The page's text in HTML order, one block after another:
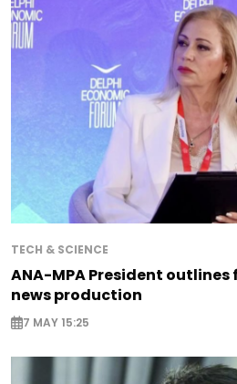
TECH & SCIENCE
ANA-MPA President
news production
7 MAY 15:25